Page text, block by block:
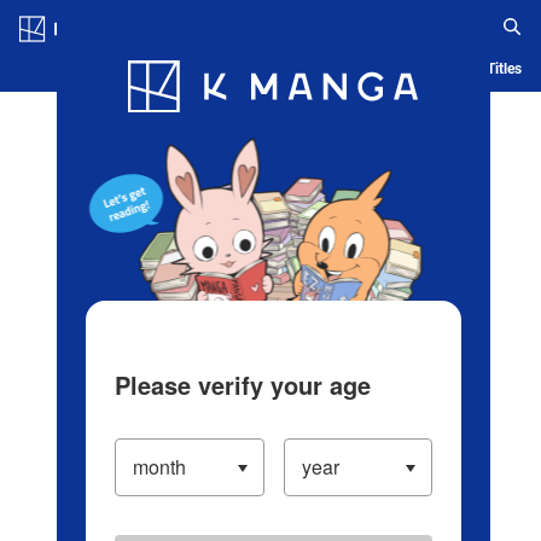
Blog App Ranking History Serialized Titles
Please verify your age